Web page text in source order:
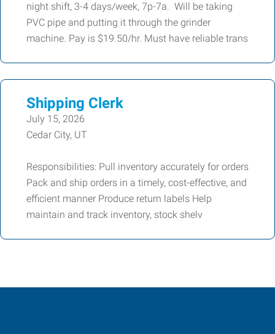
night shift, 3-4 days/week, 7p-7a. Will be taking
PVC pipe and putting it through the grinder
machine. Pay is $19.50/hr. Must have reliable trans
Shipping Clerk
July 15, 2026
Cedar City, UT
Responsibilities: Pull inventory accurately for orders
Pack and ship orders in a timely, cost-effective, and
efficient manner Produce return labels Help
maintain and track inventory, stock shelv